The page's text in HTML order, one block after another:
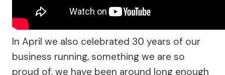
In April we also celebrated 30 years of our
business running, something we are so
proud of, we have been around long enough